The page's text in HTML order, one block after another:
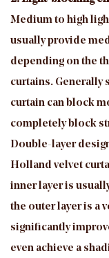
Medium to high
usually provide
depending on the
curtains. Generally
curtain can block
completely block
Double-layer
Holland velvet
inner layer is
the outer layer is a
significantly
even achieve a